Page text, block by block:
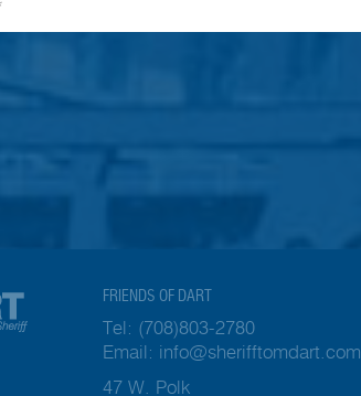
FRIENDS OF DART
Tel: (708)803-2780
Email: info@sherifftomdart.com
47 W. Polk